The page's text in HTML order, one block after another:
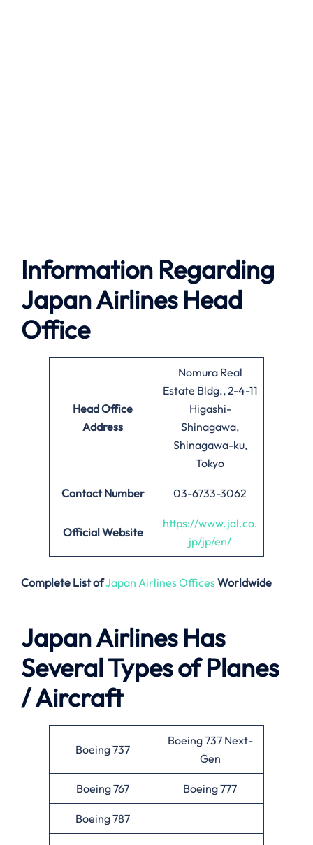
Information Regarding
Japan Airlines Head
Office
Head Office
Address
Nomura Real
Estate Bldg., 2-4-11
Higashi-
Shinagawa,
Shinagawa-ku,
Tokyo
Contact Number 03-6733-3062
Official Website
https://www.jal.co.
jp/jp/en/
Complete List ofJapan Airlines OfficesWorldwide
Japan Airlines Has
Several Types of Planes
/ Aircraft
Boeing 737
Boeing 737 Next-
Gen
Boeing 767 Boeing 777
Boeing 787